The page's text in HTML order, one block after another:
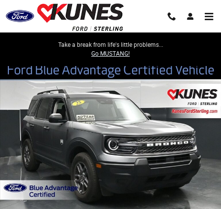
Skip to main content
Take a break from life's little problems...
Go MUSTANG!
Share
Certified 2025 Ford Bronco Sport Big Bend SUV Photo 1 of 50